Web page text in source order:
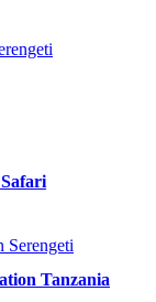
Tanzania